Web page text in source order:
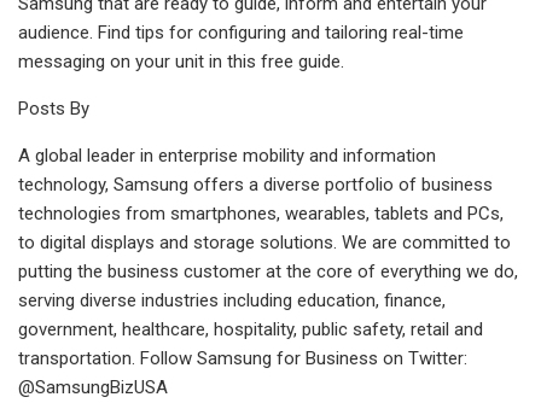
audience. Find tips for configuring and tailoring real-time
messaging on your unit in this free guide.
Posts By
A global leader in enterprise mobility and information
technology, Samsung offers a diverse portfolio of business
technologies from smartphones, wearables, tablets and PCs,
to digital displays and storage solutions. We are committed to
putting the business customer at the core of everything we do,
serving diverse industries including education, finance,
government, healthcare, hospitality, public safety, retail and
transportation. Follow Samsung for Business on Twitter:
@SamsungBizUSA